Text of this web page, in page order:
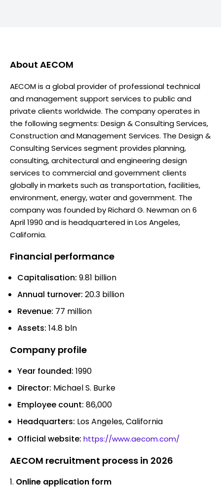
About AECOM
AECOM is a global provider of professional technical
and management support services to public and
private clients worldwide. The company operates in
the following segments: Design & Consulting Services,
Construction and Management Services. The Design &
Consulting Services segment provides planning,
consulting, architectural and engineering design
services to commercial and government clients
globally in markets such as transportation, facilities,
environment, energy, water and government. The
company was founded by Richard G. Newman on 6
April 1990 and is headquartered in Los Angeles,
California.
Financial performance
Capitalisation: 9.81 billion
Annual turnover: 20.3 billion
Revenue: 77 million
Assets: 14.8 bln
Company profile
Year founded: 1990
Director: Michael S. Burke
Employee count: 86,000
Headquarters: Los Angeles, California
Official website: https://www.aecom.com/
AECOM recruitment process in 2026
Online application form